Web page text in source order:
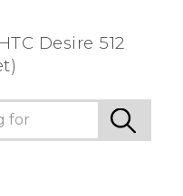
Desire 512